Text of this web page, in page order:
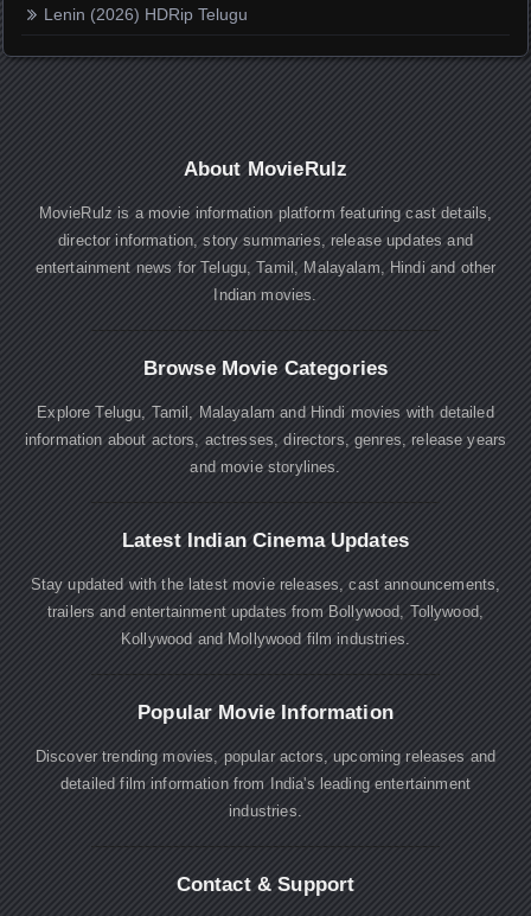
Lenin (2026) HDRip Telugu
About MovieRulz
MovieRulz is a movie information platform featuring cast details,
director information, story summaries, release updates and
entertainment news for Telugu, Tamil, Malayalam, Hindi and other
Indian movies.
Browse Movie Categories
Explore Telugu, Tamil, Malayalam and Hindi movies with detailed
information about actors, actresses, directors, genres, release years
and movie storylines.
Latest Indian Cinema Updates
Stay updated with the latest movie releases, cast announcements,
trailers and entertainment updates from Bollywood, Tollywood,
Kollywood and Mollywood film industries.
Popular Movie Information
Discover trending movies, popular actors, upcoming releases and
detailed film information from India's leading entertainment
industries.
Contact & Support